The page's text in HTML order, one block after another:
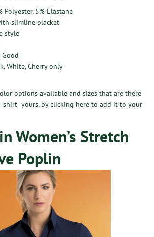
Polyester, 5% Elastane
slimline placket
style
Good
White, Cherry only
options available and sizes that are there
shirt yours, byclicking here to add it to your
Women’s Stretch
Poplin